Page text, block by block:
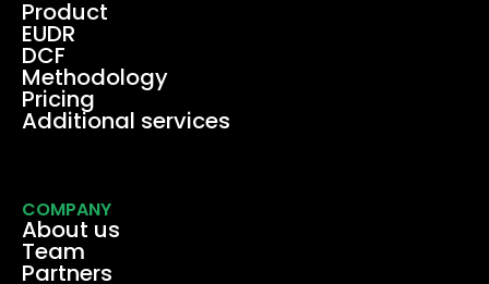
Product
EUDR
DCF
Methodology
Pricing
Additional services
COMPANY
About us
Team
Partners